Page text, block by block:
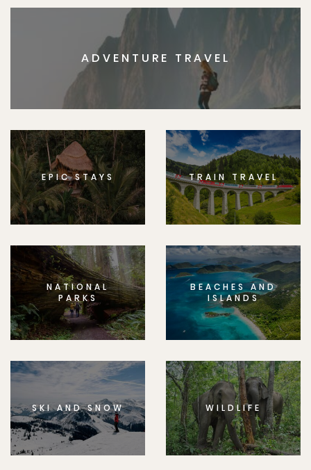
ADVENTURE TRAVEL
EPIC STAYS TRAIN TRAVEL
NATIONAL
PARKS
BEACHES AND
ISLANDS
SKI AND SNOW WILDLIFE